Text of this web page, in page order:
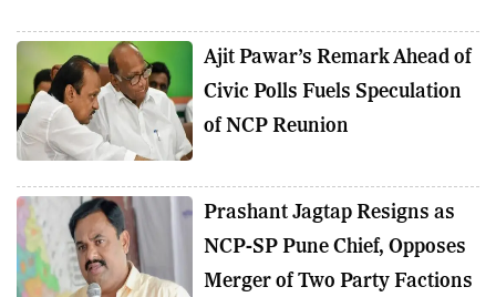
Ajit Pawar’s Remark Ahead of
Civic Polls Fuels Speculation
of NCP Reunion
Prashant Jagtap Resigns as
NCP-SP Pune Chief, Opposes
Merger of Two Party Factions